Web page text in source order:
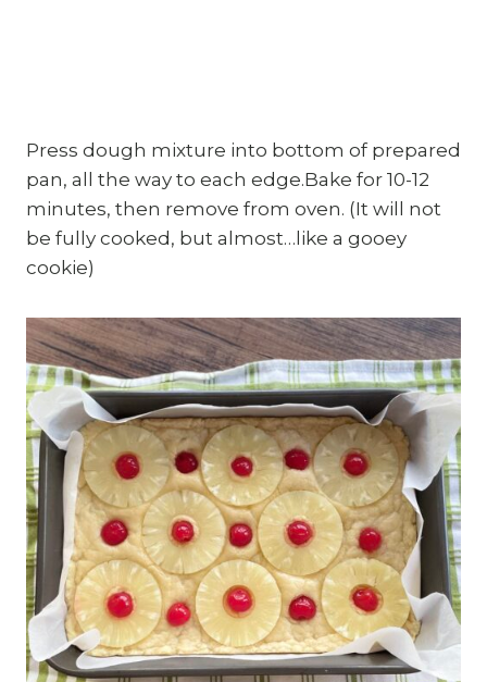
Press dough mixture into bottom of prepared
pan, all the way to each edge.Bake for 10-12
minutes, then remove from oven. (It will not
be fully cooked, but almost…like a gooey
cookie)